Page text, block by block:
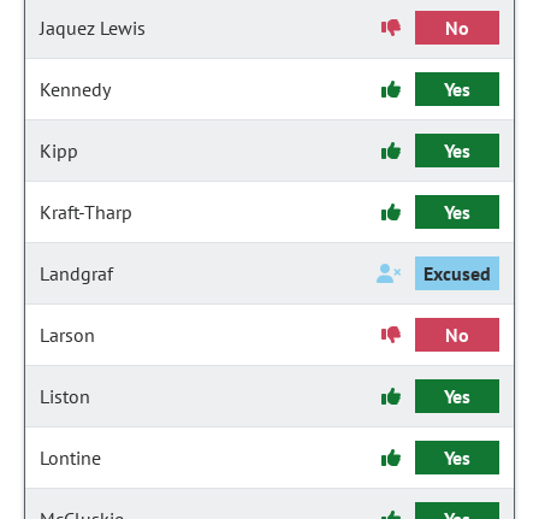
Jaquez Lewis No
Kennedy Yes
Kipp Yes
Kraft-Tharp Yes
Landgraf Excused
Larson No
Liston Yes
Lontine Yes